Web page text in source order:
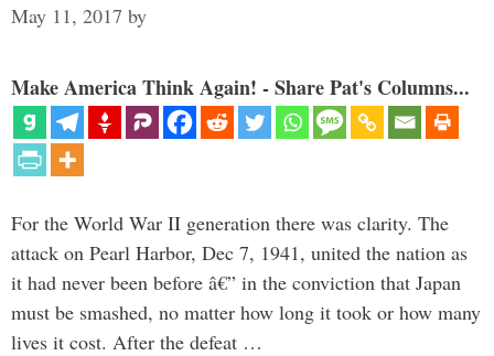
May 11, 2017 by
Make America Think Again! - Share Pat's Columns...
For the World War II generation there was clarity. The
attack on Pearl Harbor, Dec 7, 1941, united the nation as
it had never been before â€” in the conviction that Japan
must be smashed, no matter how long it took or how many
lives it cost. After the defeat …